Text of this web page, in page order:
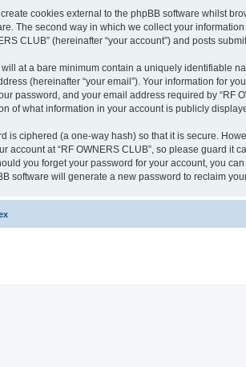
cookies external to the phpBB software whilst
The second way in which we collect your
CLUB” (hereinafter “your account”) and posts
at a bare minimum contain a uniquely identifiable
(hereinafter “your email”). Your information for
password, and your email address required by “RF
of what information in your account is publicly
is ciphered (a one-way hash) so that it is secure.
account at “RF OWNERS CLUB”, so please guard it
you forget your password for your account, you
software will generate a new password to reclaim